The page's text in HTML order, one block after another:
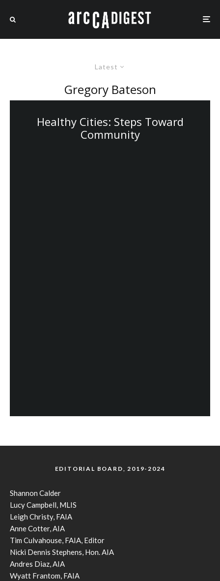
Latest
Gregory Bateson
Healthy Cities: Steps Toward
Community
EDITORIAL BOARD, 2019-2024
Shannon Calder
Lucy Campbell, MLIS
Leigh Christy, FAIA
Anne Cotter, AIA
Tim Culvahouse, FAIA, Editor
Nicki Dennis Stephens, Hon. AIA
Andres Diaz, AIA
Wyatt Frantom, FAIA